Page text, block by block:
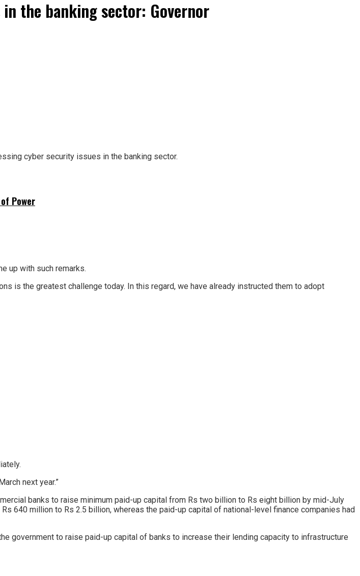
the banking sector: Governor
cyber security issues in the banking sector.
Power
up with such remarks.
is the greatest challenge today. In this regard, we have already instructed them to adopt
next year.”
banks to raise minimum paid-up capital from Rs two billion to Rs eight billion by mid-July
640 million to Rs 2.5 billion, whereas the paid-up capital of national-level finance companies had
government to raise paid-up capital of banks to increase their lending capacity to infrastructure